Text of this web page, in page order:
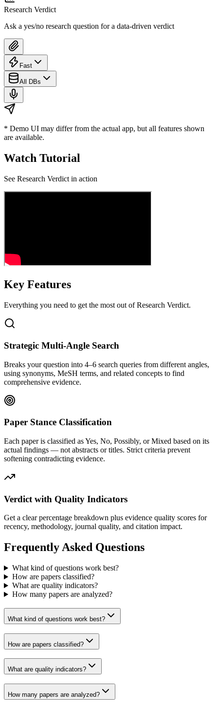
Research Verdict
Ask a yes/no research question for a data-driven verdict
Fast
All DBs
* Demo UI may differ from the actual app, but all features shown
are available.
Watch Tutorial
See Research Verdict in action
Key Features
Everything you need to get the most out ofResearch Verdict.
Strategic Multi-Angle Search
Breaks your question into 4–6 search queries from different angles,
using synonyms, MeSH terms, and related concepts to find
comprehensive evidence.
Paper Stance Classification
Each paper is classified as Yes, No, Possibly, or Mixed based on its
actual findings — not abstracts or titles. Strict criteria prevent
softening contradicting evidence.
Verdict with Quality Indicators
Get a clear percentage breakdown plus evidence quality scores for
recency, methodology, journal quality, and citation impact.
Frequently Asked Questions
What kind of questions work best?
How are papers classified?
What are quality indicators?
How many papers are analyzed?
What kind of questions work best?
How are papers classified?
What are quality indicators?
How many papers are analyzed?